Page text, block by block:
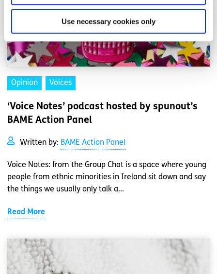
Use necessary cookies only
Opinion Voices
‘Voice Notes’ podcast hosted by spunout’s
BAME Action Panel
Written by: BAME Action Panel
Voice Notes: from the Group Chat is a space where young
people from ethnic minorities in Ireland sit down and say
the things we usually only talk a...
Read More